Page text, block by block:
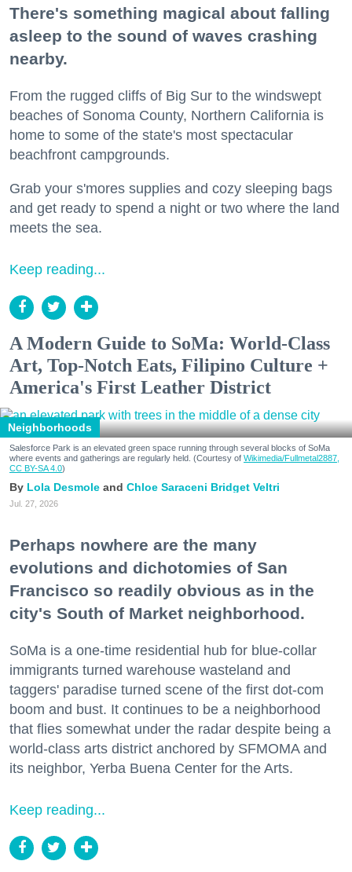
There's something magical about falling
asleep to the sound of waves crashing
nearby.
From the rugged cliffs of Big Sur to the windswept
beaches of Sonoma County, Northern California is
home to some of the state's most spectacular
beachfront campgrounds.
Grab your s'mores supplies and cozy sleeping bags
and get ready to spend a night or two where the land
meets the sea.
Keep reading...
A Modern Guide to SoMa: World-Class
Art, Top-Notch Eats, Filipino Culture +
America's First Leather District
Neighborhoods
Salesforce Park is an elevated green space running through several blocks of SoMa
where events and gatherings are regularly held. (Courtesy of Wikimedia/Fullmetal2887,
CC BY-SA 4.0)
Lola Desmole Chloe Saraceni Bridget Veltri
Jul. 27, 2026
Perhaps nowhere are the many
evolutions and dichotomies of San
Francisco so readily obvious as in the
city's South of Market neighborhood.
SoMa is a one-time residential hub for blue-collar
immigrants turned warehouse wasteland and
taggers' paradise turned scene of the first dot-com
boom and bust. It continues to be a neighborhood
that flies somewhat under the radar despite being a
world-class arts district anchored by SFMOMA and
its neighbor, Yerba Buena Center for the Arts.
Keep reading...